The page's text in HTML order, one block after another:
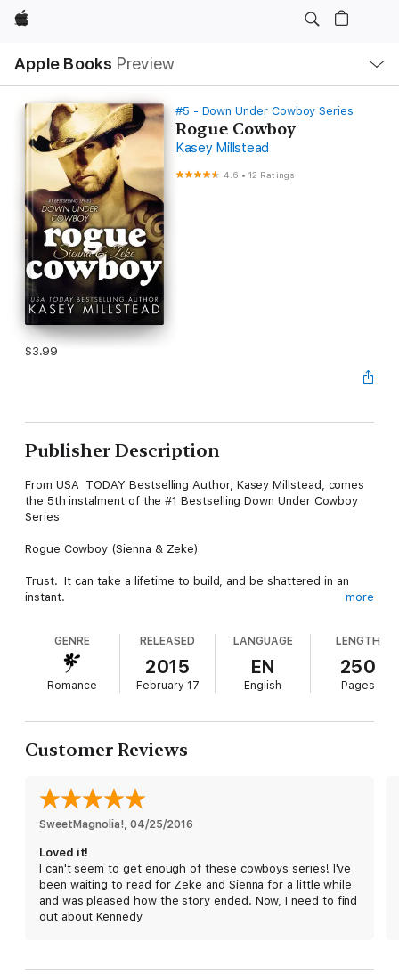
Apple
Apple Books Preview
Nav
Open
Menu
#5 - Down Under Cowboy Series
Rogue Cowboy
Kasey Millstead
4.6 •12 Ratings
$3.99
Publisher Description
From USA TODAY Bestselling Author, Kasey Millstead, comes
the 5th instalment of the #1 Bestselling Down Under Cowboy
Series
Rogue Cowboy (Sienna & Zeke)
Trust. It can take a lifetime to build, and be shattered in an
instant.
The walls surrounding my heart were reinforced with steel so
thick it was impenetrable.
My worst nightmare.
ALSO INCLUDED
While each story in the Down Under Cowboy series can be
read as a standalone, the author strongly encourages they be
read in order.
more
GENRE
Romance
RELEASED
2015
February 17
LANGUAGE
EN
English
LENGTH
250
Pages
Customer Reviews
SweetMagnolia!, 04/25/2016
Loved it!
I can't seem to get enough of these cowboys series! I've
been waiting to read for Zeke and Sienna for a little while
and was pleased how the story ended. Now, I need to find
out about Kennedy